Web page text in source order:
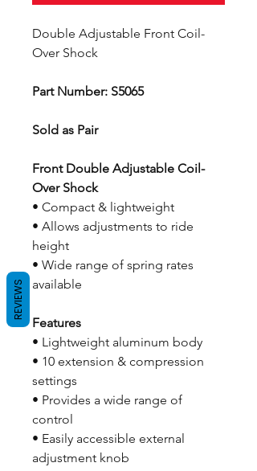
Double Adjustable Front Coil-
Over Shock
Part Number: S5065
Sold as Pair
Front Double Adjustable Coil-
Over Shock
• Compact & lightweight
• Allows adjustments to ride
height
• Wide range of spring rates
available
Features
• Lightweight aluminum body
• 10 extension & compression
settings
• Provides a wide range of
control
• Easily accessible external
adjustment knob
REVIEWS